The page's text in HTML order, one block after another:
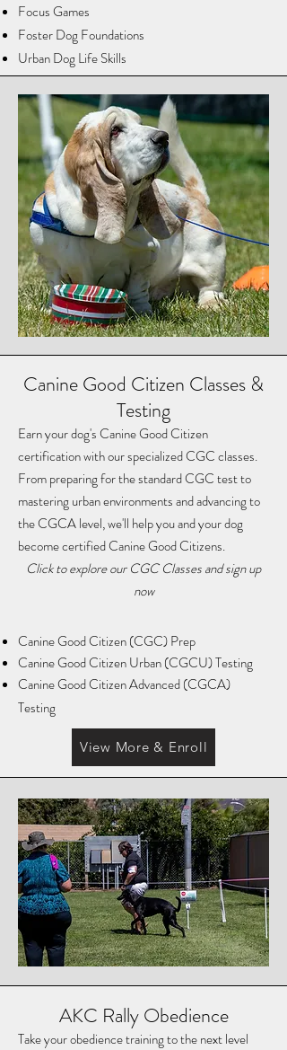
Focus Games
Foster Dog Foundations
Urban Dog Life Skills
Canine Good Citizen Classes &
Testing
Earn your dog's Canine Good Citizen
certification with our specialized CGC classes.
From preparing for the standard CGC test to
mastering urban environments and advancing to
the CGCA level, we'll help you and your dog
become certified Canine Good Citizens.
​Click to explore our CGC Classes and sign up
now
Canine Good Citizen (CGC) Prep
Canine Good Citizen Urban (CGCU) Testing
Canine Good Citizen Advanced (CGCA)
Testing
View More & Enroll
AKC Rally Obedience
Take your obedience training to the next level